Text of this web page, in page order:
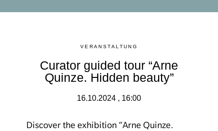
VERANSTALTUNG
Curator guided tour “Arne
Quinze. Hidden beauty”
16.10.2024 , 16:00
Discover the exhibition “Arne Quinze.